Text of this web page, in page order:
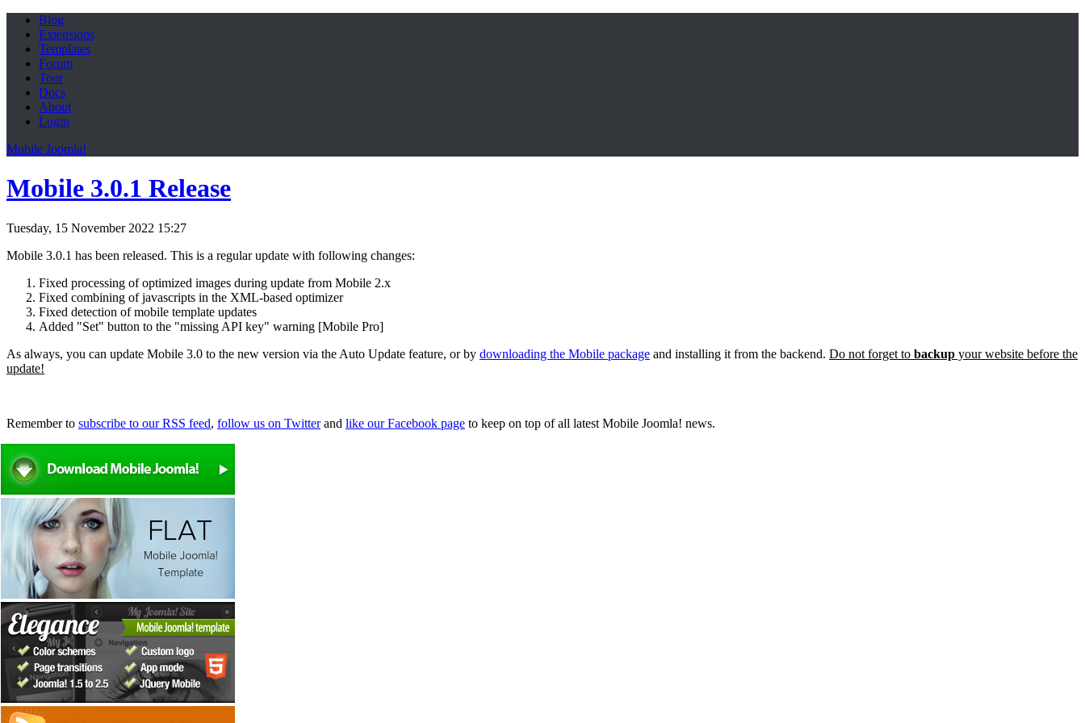
Blog
Extensions
Templates
Forum
Tour
Docs
About
Login
Mobile Joomla!
Mobile 3.0.1 Release
Tuesday, 15 November 2022 15:27
Mobile 3.0.1 has been released. This is a regular update with following changes:
Fixed processing of optimized images during update from Mobile 2.x
Fixed combining of javascripts in the XML-based optimizer
Fixed detection of mobile template updates
Added "Set" button to the "missing API key" warning [Mobile Pro]
As always, you can update Mobile 3.0 to the new version via the Auto Update feature, or by downloading the Mobile package and installing it from the backend. Do not forget to backup your website before the
update!
Remember to subscribe to our RSS feed, follow us on Twitterand like our Facebook page to keep on top of all latest Mobile Joomla! news.